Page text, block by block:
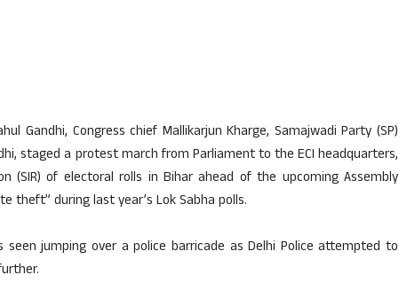
Gandhi, Congress chief Mallikarjun Kharge, Samajwadi Party (SP)
staged a protest march from Parliament to the ECI headquarters,
(SIR) of electoral rolls in Bihar ahead of the upcoming Assembly
theft” during last year’s Lok Sabha polls.
seen jumping over a police barricade as Delhi Police attempted to